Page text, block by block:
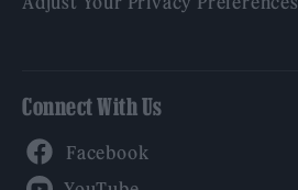
Connect With Us